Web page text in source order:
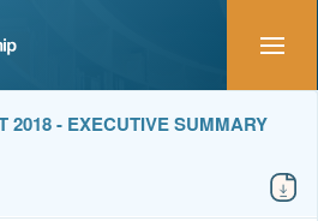
2018 - EXECUTIVE SUMMARY